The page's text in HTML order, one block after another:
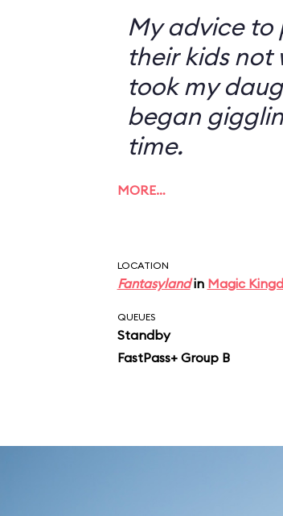
My advice to
their kids not
took my
began
time.
MORE…
LOCATION
Fantasylandin Magic
QUEUES
Standby
FastPass+ Group B